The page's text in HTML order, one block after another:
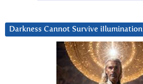
Darkness Cannot Survive iIlumination